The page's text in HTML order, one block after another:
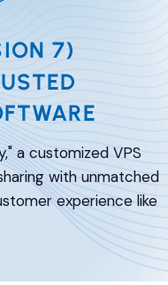
7)
a customized VPS
with unmatched
experience like